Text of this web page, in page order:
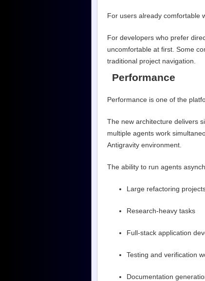
For users already comfortable
For developers who prefer
uncomfortable at first. Some
traditional project navigation.
Performance
Performance is one of the
The new architecture delivers
multiple agents work
Antigravity environment.
The ability to run agents
Large refactoring
Research-heavy tasks
Full-stack application
Testing and verification
Documentation